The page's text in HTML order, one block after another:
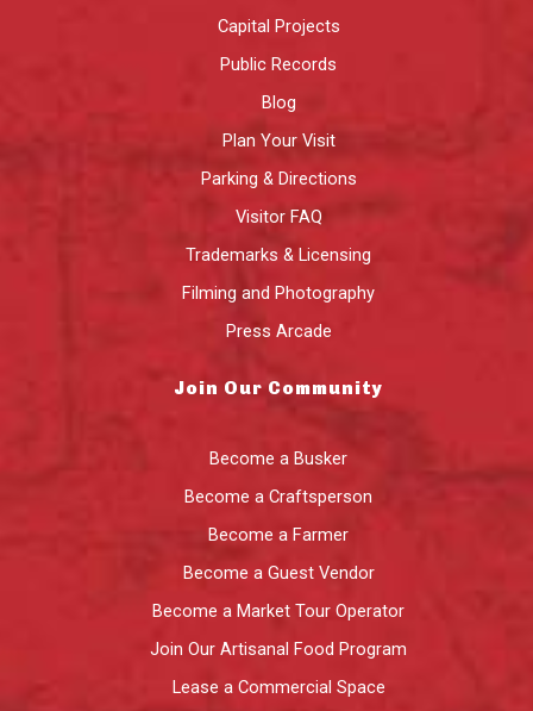
Capital Projects
Public Records
Blog
Plan Your Visit
Parking & Directions
Visitor FAQ
Trademarks & Licensing
Filming and Photography
Press Arcade
Join Our Community
Become a Busker
Become a Craftsperson
Become a Farmer
Become a Guest Vendor
Become a Market Tour Operator
Join Our Artisanal Food Program
Lease a Commercial Space